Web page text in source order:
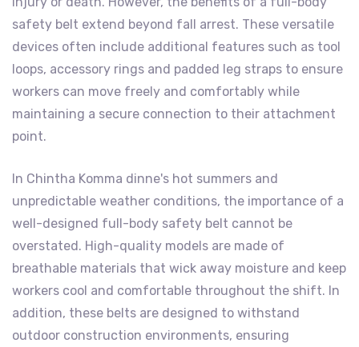
safety belt extend beyond fall arrest. These versatile
devices often include additional features such as tool
loops, accessory rings and padded leg straps to ensure
workers can move freely and comfortably while
maintaining a secure connection to their attachment
point.
In Chintha Komma dinne's hot summers and
unpredictable weather conditions, the importance of a
well-designed full-body safety belt cannot be
overstated. High-quality models are made of
breathable materials that wick away moisture and keep
workers cool and comfortable throughout the shift. In
addition, these belts are designed to withstand
outdoor construction environments, ensuring